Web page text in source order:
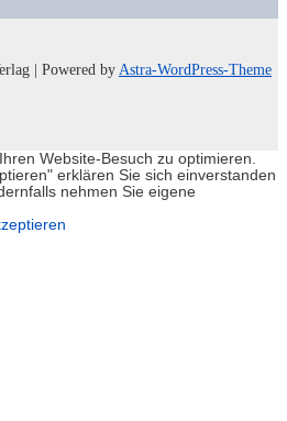
| Powered by Astra-WordPress-Theme
Website-Besuch zu optimieren.
erklären Sie sich einverstanden
nehmen Sie eigene